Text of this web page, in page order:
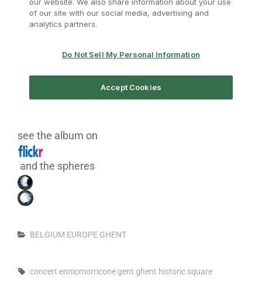
see the album on
and the spheres
Categories
BELGIUM EUROPE GHENT
Tags,
concert enniomorriconegent ghent historic square